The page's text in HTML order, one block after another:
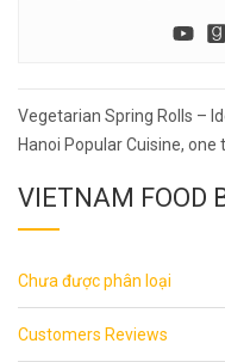
Post
navigation
Vegetarian Spring Rolls –
Hanoi Popular Cuisine,
VIETNAM FOOD
Chưa được phân loại
Customers Reviews